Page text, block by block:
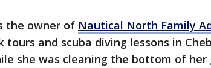
the owner of Nautical North Family
tours and scuba diving lessons in
she was cleaning the bottom of